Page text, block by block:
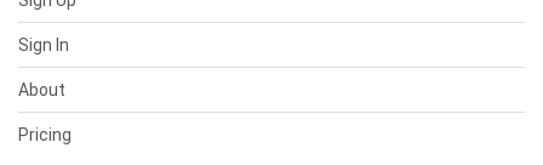
Sign In
About
Pricing